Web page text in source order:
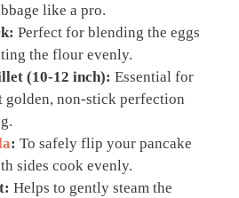
like a pro.
Perfect for blending the eggs
the flour evenly.
(10-12 inch): Essential for
golden, non-stick perfection
: To safely flip your pancake
sides cook evenly.
Helps to gently steam the